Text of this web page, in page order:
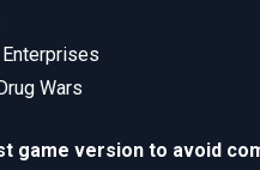
Wars
game version to avoid